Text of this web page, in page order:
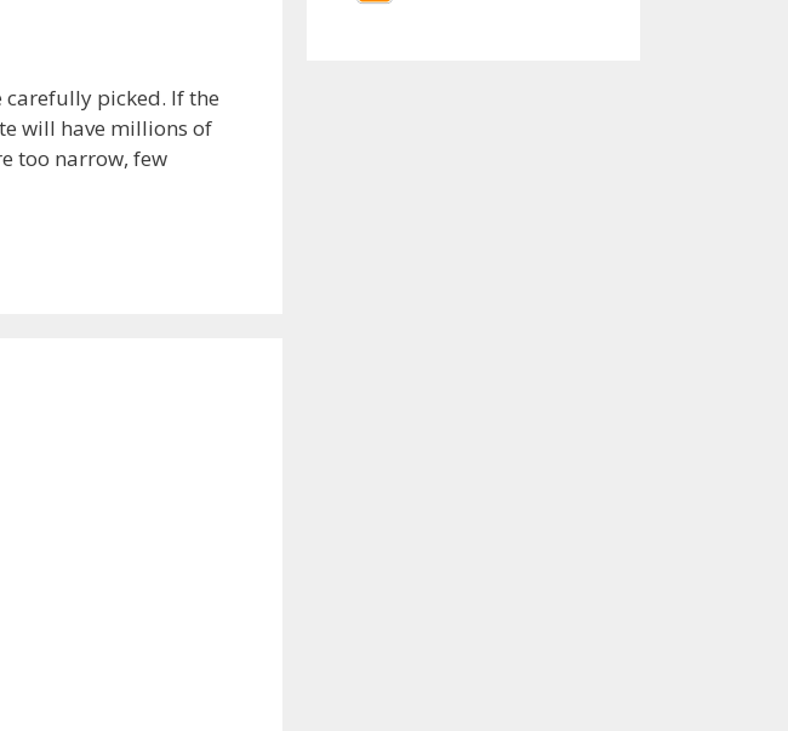
carefully picked. If the
will have millions of
too narrow, few